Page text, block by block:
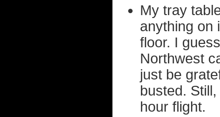
My tray
anything on
floor. I
Northwest
just be
busted.
hour flight.